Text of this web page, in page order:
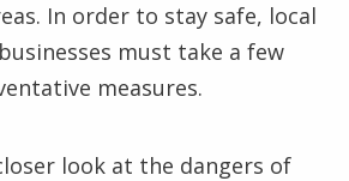
In order to stay safe, local
must take a few
measures.
look at the dangers of